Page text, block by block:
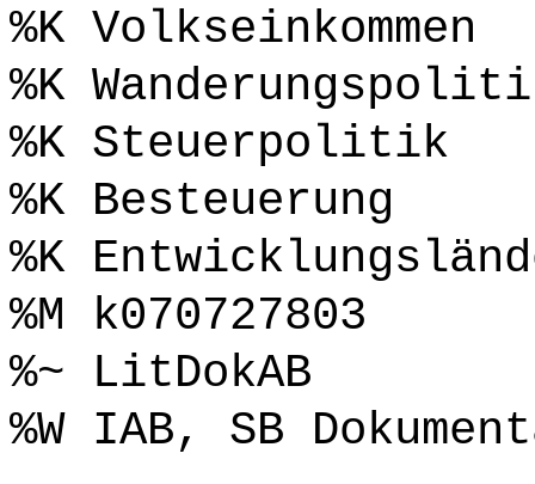
%K Volkseinkommen
%K
%K Steuerpolitik
%K Besteuerung
%K
%M k070727803
%~ LitDokAB
%W IAB, SB